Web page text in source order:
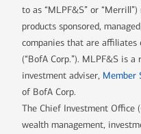
to as “MLPF&S” or
products sponsored,
companies that are affiliates
(“BofA Corp.”). MLPF&S is
investment adviser, Member
of BofA Corp.
The Chief Investment Office
wealth management,